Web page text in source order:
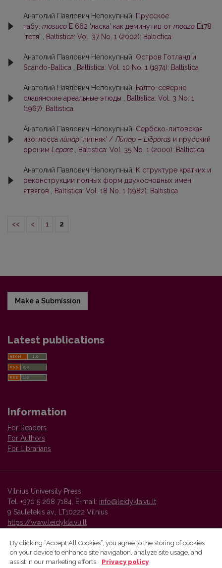
Анатолий Павлович Непокупный,
Прусское
табу: mosuco E 662 ‘ласка’ как деминутив от moazo E178
‘тетя’
Baltistica: Vol. 37 No. 1 (2002): Baltictica
Анатолий Павлович Непокупный, Остров Готланд и
Scando-Baltica
Baltistica: Vol. 10 No. 1 (1974): Baltistica
Анатолий Павлович Непокупный,
Балто-северно
славянские ареальные этюды
Baltistica: Vol. 3 No. 1
(1967): Baltistica
Анатолий Павлович Непокупный, Сербско-литовская
изоглосса лѝпāр ‘липняк’ / Лѝпāр – Liе̃poras и прусский
ороним Lepare Baltistica: Vol. 35 No. 1 (2000): Baltictica
Анатолий Павлович Непокупный,
К структуре кратких и
реконструкции полных форм двухосновных имен
ятвягов
Baltistica: Vol. 18 No. 1 (1982): Baltistica
<< < 1 2
Make a Submission
Latest publications
Information
For Readers
For Authors
For Librarians
Vilnius University Press
Tel. +370 5 268 7184, E-mail: info@leidykla.vu.lt
9 Saulėtekis av., LT10222 Vilnius
https://www.leidykla.vu.lt
Vilnius University Press platform and metadata are distributed by
By clicking “Accept All Cookies”, you agree to the storing of cookies
on your device to enhance site navigation, analyze site usage, and
assist in our marketing efforts.
Privacy policy